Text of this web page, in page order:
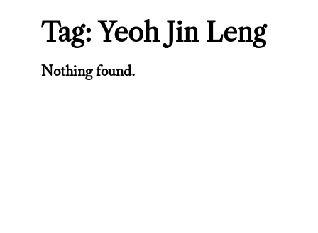
Tag:Yeoh Jin Leng
Nothing found.